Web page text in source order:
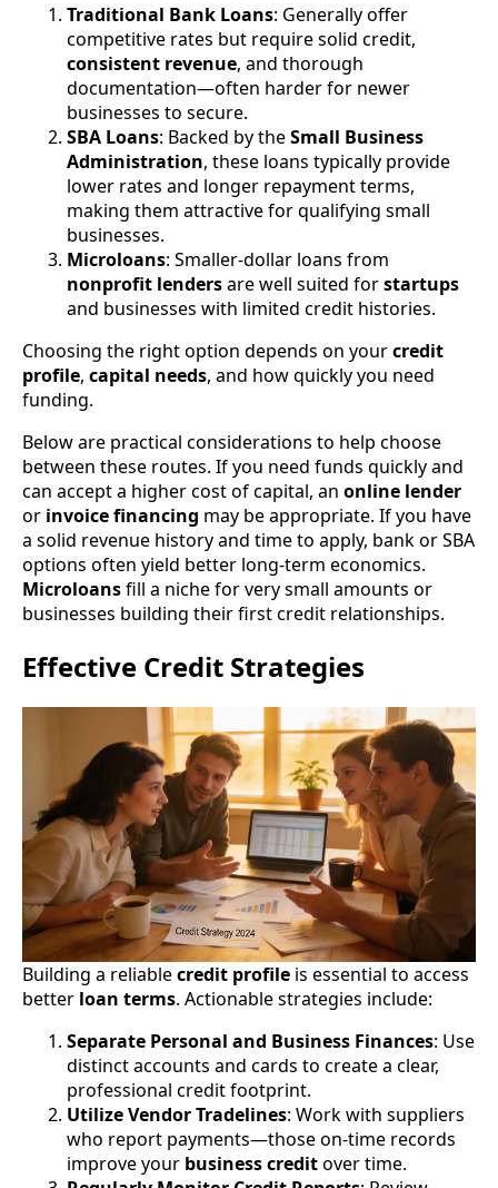
Traditional Bank Loans: Generally offer
competitive rates but require solid credit,
consistent revenue, and thorough
documentation—often harder for newer
businesses to secure.
SBA Loans: Backed by theSmall Business
Administration, these loans typically provide
lower rates and longer repayment terms,
making them attractive for qualifying small
businesses.
Microloans: Smaller-dollar loans from
nonprofit lendersare well suited forstartups
and businesses with limited credit histories.
Choosing the right option depends on yourcredit
profile, capital needs, and how quickly you need
funding.
Below are practical considerations to help choose
between these routes. If you need funds quickly and
can accept a higher cost of capital, an online lender
or invoice financing may be appropriate. If you have
a solid revenue history and time to apply, bank or SBA
options often yield better long-term economics.
Microloansfill a niche for very small amounts or
businesses building their first credit relationships.
Effective Credit Strategies
Building a reliablecredit profile is essential to access
better loan terms. Actionable strategies include:
Separate Personal and Business Finances: Use
distinct accounts and cards to create a clear,
professional credit footprint.
Utilize Vendor Tradelines: Work with suppliers
who report payments—those on-time records
improve your business creditover time.